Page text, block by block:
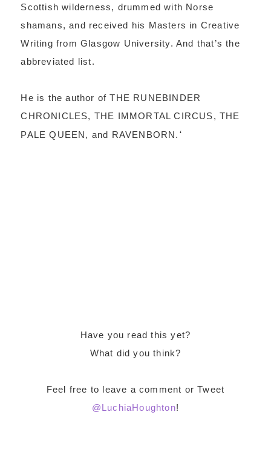
Scottish wilderness, drummed with Norse
shamans, and received his Masters in Creative
Writing from Glasgow University. And that’s the
abbreviated list.
He is the author of THE RUNEBINDER
CHRONICLES, THE IMMORTAL CIRCUS, THE
PALE QUEEN, and RAVENBORN. ‘
Have you read this yet?
What did you think?
Feel free to leave a comment or Tweet
@LuchiaHoughton!